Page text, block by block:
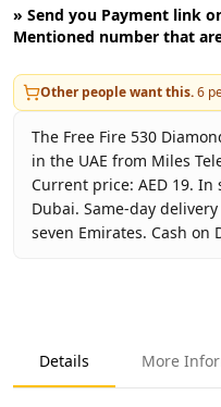
» Send you Payment link
Mentioned number that
Other people want this.6
The Free Fire 530
in the UAE from Miles
Current price: AED 19.
Dubai. Same-day
seven Emirates. Cash on
Product Type
Free Fire
Region
Details More